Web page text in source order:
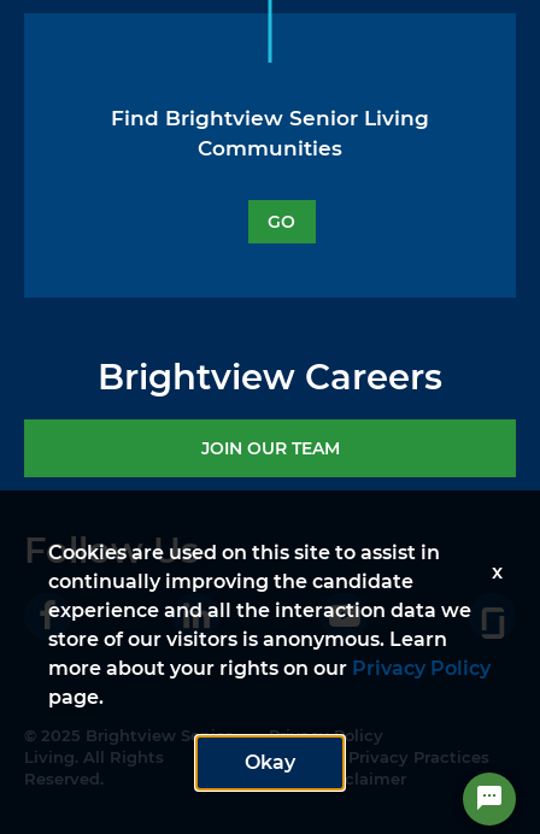
Find Brightview Senior Living
Communities
GO
Brightview Careers
JOIN OUR TEAM
Follow Us
© 2025 Brightview Senior
Living. All Rights
Reserved.
Privacy Policy
Notice of Privacy Practices
Legal Disclaimer
Cookies are used on this site to assist in
continually improving the candidate
experience and all the interaction data we
store of our visitors is anonymous. Learn
more about your rights on our Privacy Policy
page.
Okay
x